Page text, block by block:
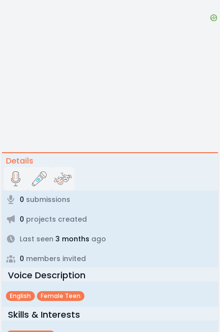
Details
0 submissions
0 projects created
Last seen 3 months ago
0 members invited
Voice Description
English Female Teen
Skills & Interests